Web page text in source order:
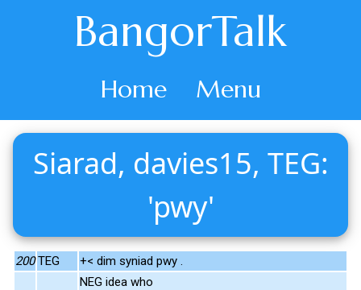
BangorTalk
Home Menu
Siarad, davies15, TEG:
'pwy'
200 TEG
+< dim syniad pwy .
NEG idea who